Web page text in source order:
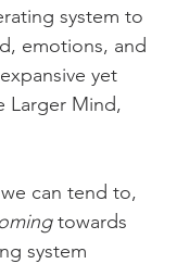
system to
emotions, and
yet
Larger Mind,
can tend to,
towards
system